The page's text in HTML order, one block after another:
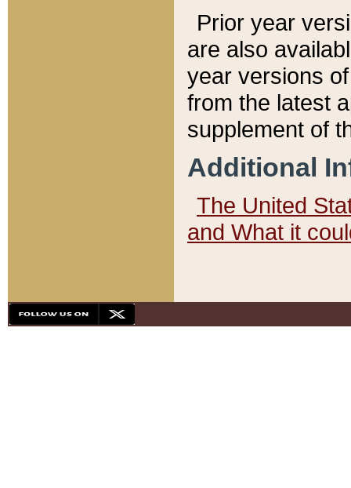
Prior year
are also
year versions
from the latest
supplement of
Additional
The United
and What it